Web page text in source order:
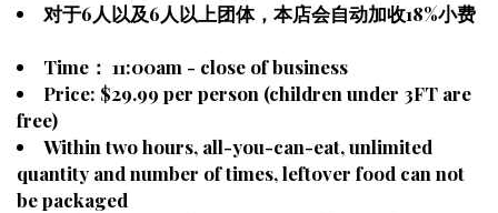
对于6人以及6人以上团体，本店会自动加收18%小费
Time： 11:00am - close of business
Price: $29.99 per person (children under 3FT are
free)
Within two hours, all-you-can-eat, unlimited
quantity and number of times, leftover food can not
be packaged